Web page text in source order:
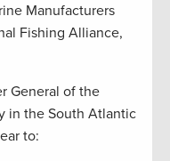
Manufacturers
Fishing Alliance,
General of the
in the South Atlantic
to: